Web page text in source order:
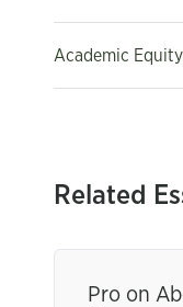
Academic Equity
Related
Pro on